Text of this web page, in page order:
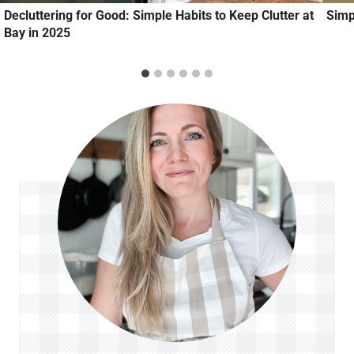
Decluttering for Good: Simple Habits to Keep Clutter at
Bay in 2025